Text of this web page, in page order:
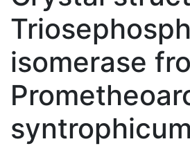
isomerase
syntrophicum